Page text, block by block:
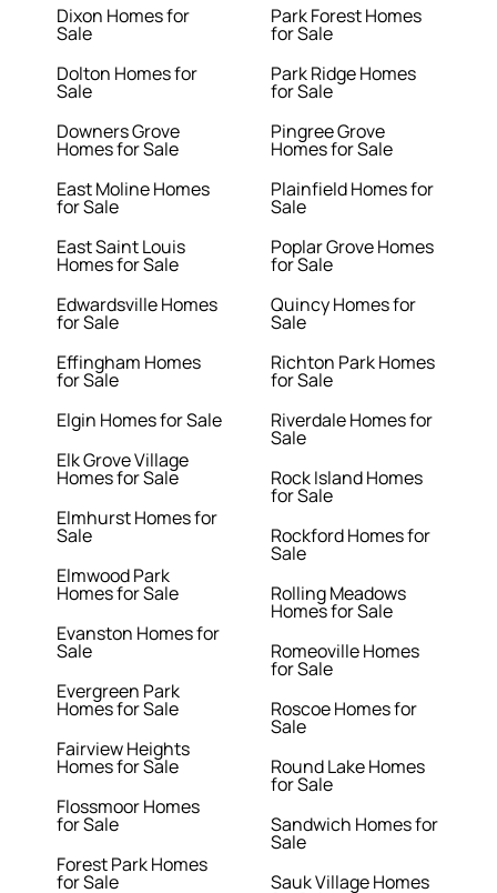
Dixon Homes for
Sale
Dolton Homes for
Sale
Downers Grove
Homes for Sale
East Moline Homes
for Sale
East Saint Louis
Homes for Sale
Edwardsville Homes
for Sale
Effingham Homes
for Sale
Elgin Homes for Sale
Elk Grove Village
Homes for Sale
Elmhurst Homes for
Sale
Elmwood Park
Homes for Sale
Evanston Homes for
Sale
Evergreen Park
Homes for Sale
Fairview Heights
Homes for Sale
Flossmoor Homes
for Sale
Forest Park Homes
for Sale
Park Forest Homes
for Sale
Park Ridge Homes
for Sale
Pingree Grove
Homes for Sale
Plainfield Homes for
Sale
Poplar Grove Homes
for Sale
Quincy Homes for
Sale
Richton Park Homes
for Sale
Riverdale Homes for
Sale
Rock Island Homes
for Sale
Rockford Homes for
Sale
Rolling Meadows
Homes for Sale
Romeoville Homes
for Sale
Roscoe Homes for
Sale
Round Lake Homes
for Sale
Sandwich Homes for
Sale
Sauk Village Homes